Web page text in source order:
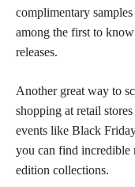
complimentary
among the first to
releases.
Another great way to
shopping at retail
events like Black
you can find incredible
edition collections.